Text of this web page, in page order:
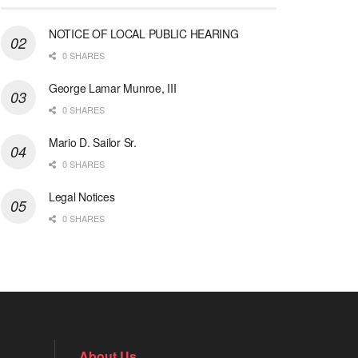
NOTICE OF LOCAL PUBLIC HEARING
0 SHARES
George Lamar Munroe, III
0 SHARES
Mario D. Sailor Sr.
0 SHARES
Legal Notices
0 SHARES